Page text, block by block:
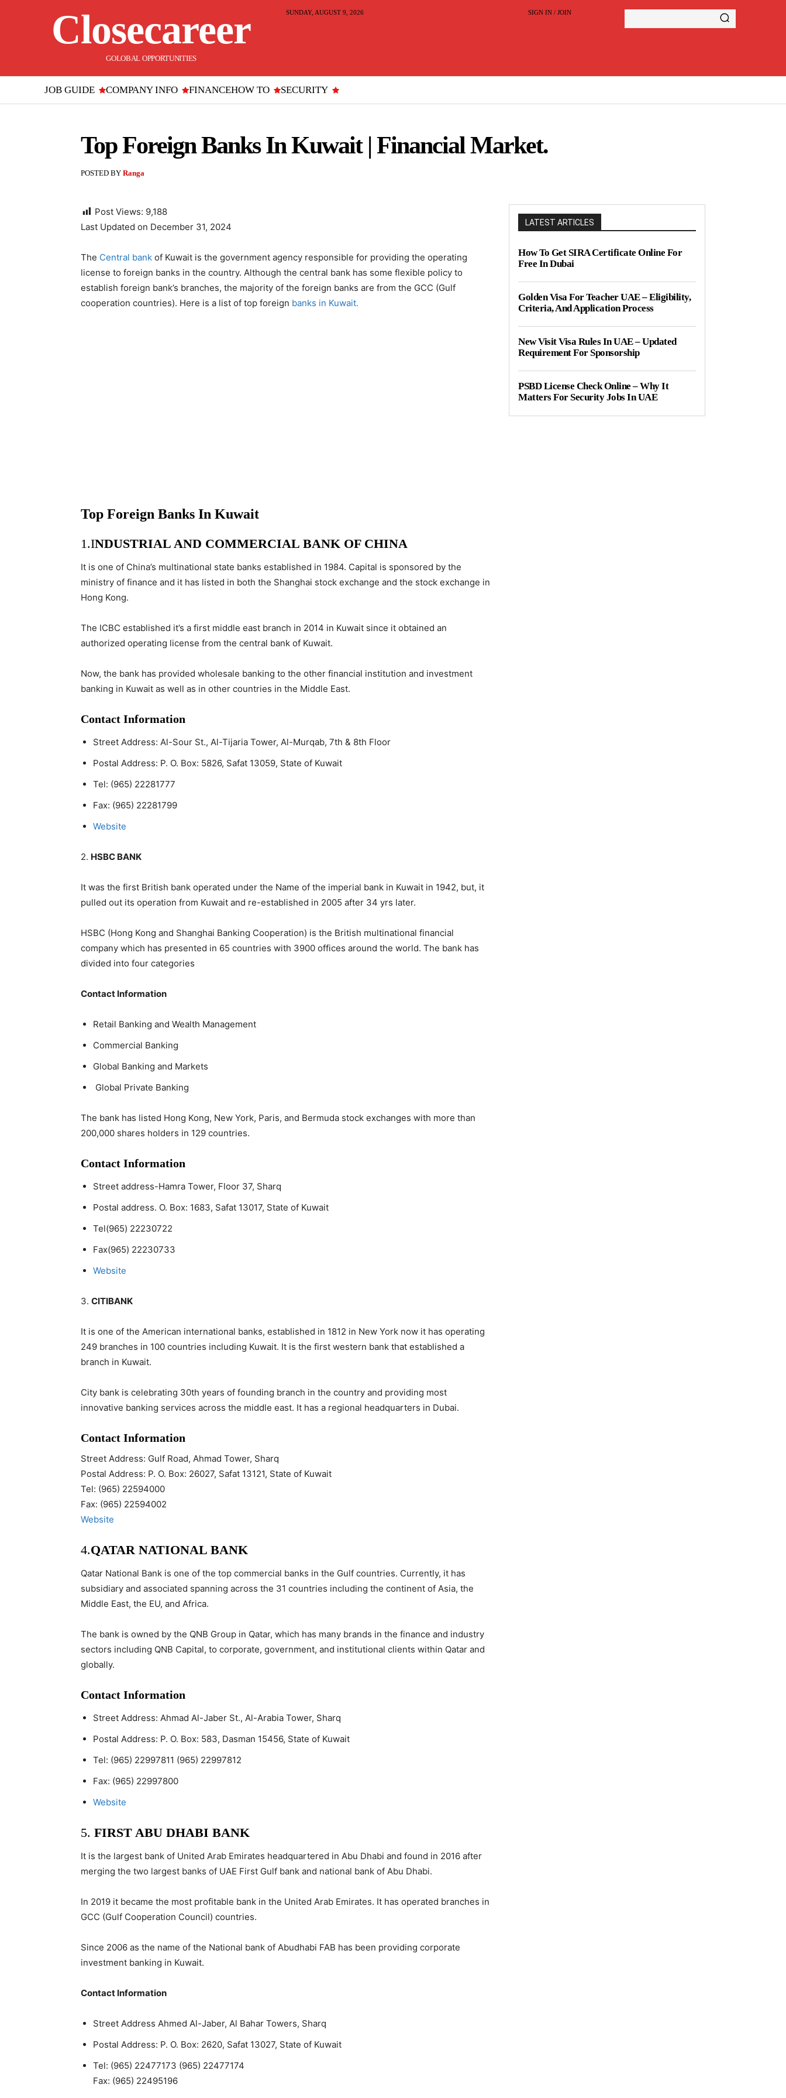
Closecareer
GOLOBAL OPPORTUNITIES
SUNDAY, AUGUST 9, 2026 SIGN IN / JOIN
JOB GUIDE COMPANY INFO FINANCEHOW TO SECURITY
Top Foreign Banks In Kuwait | Financial Market.
POSTED BY Ranga
Post Views: 9,188
Last Updated on December 31, 2024
The Central bank of Kuwait is the government agency responsible for providing the operating
license to foreign banks in the country. Although the central bank has some flexible policy to
establish foreign bank’s branches, the majority of the foreign banks are from the GCC (Gulf
cooperation countries). Here is a list of top foreign banks in Kuwait.
Top Foreign Banks In Kuwait
1.INDUSTRIAL AND COMMERCIAL BANK OF CHINA
It is one of China’s multinational state banks established in 1984. Capital is sponsored by the
ministry of finance and it has listed in both the Shanghai stock exchange and the stock exchange in
Hong Kong.
The ICBC established it’s a first middle east branch in 2014 in Kuwait since it obtained an
authorized operating license from the central bank of Kuwait.
Now, the bank has provided wholesale banking to the other financial institution and investment
banking in Kuwait as well as in other countries in the Middle East.
Contact Information
Street Address: Al-Sour St., Al-Tijaria Tower, Al-Murqab, 7th & 8th Floor
Postal Address: P. O. Box: 5826, Safat 13059, State of Kuwait
Tel: (965) 22281777
Fax: (965) 22281799
Website
2. HSBC BANK
It was the first British bank operated under the Name of the imperial bank in Kuwait in 1942, but, it
pulled out its operation from Kuwait and re-established in 2005 after 34 yrs later.
HSBC (Hong Kong and Shanghai Banking Cooperation) is the British multinational financial
company which has presented in 65 countries with 3900 offices around the world. The bank has
divided into four categories
Contact Information
Retail Banking and Wealth Management
Commercial Banking
Global Banking and Markets
Global Private Banking
The bank has listed Hong Kong, New York, Paris, and Bermuda stock exchanges with more than
200,000 shares holders in 129 countries.
Contact Information
Street address-Hamra Tower, Floor 37, Sharq
Postal address. O. Box: 1683, Safat 13017, State of Kuwait
Tel(965) 22230722
Fax(965) 22230733
Website
3. CITIBANK
It is one of the American international banks, established in 1812 in New York now it has operating
249 branches in 100 countries including Kuwait. It is the first western bank that established a
branch in Kuwait.
City bank is celebrating 30th years of founding branch in the country and providing most
innovative banking services across the middle east. It has a regional headquarters in Dubai.
Contact Information
Street Address: Gulf Road, Ahmad Tower, Sharq
Postal Address: P. O. Box: 26027, Safat 13121, State of Kuwait
Tel: (965) 22594000
Fax: (965) 22594002
Website
4.QATAR NATIONAL BANK
Qatar National Bank is one of the top commercial banks in the Gulf countries. Currently, it has
subsidiary and associated spanning across the 31 countries including the continent of Asia, the
Middle East, the EU, and Africa.
The bank is owned by the QNB Group in Qatar, which has many brands in the finance and industry
sectors including QNB Capital, to corporate, government, and institutional clients within Qatar and
globally.
Contact Information
Street Address: Ahmad Al-Jaber St., Al-Arabia Tower, Sharq
Postal Address: P. O. Box: 583, Dasman 15456, State of Kuwait
Tel: (965) 22997811 (965) 22997812
Fax: (965) 22997800
Website
5. FIRST ABU DHABI BANK
It is the largest bank of United Arab Emirates headquartered in Abu Dhabi and found in 2016 after
merging the two largest banks of UAE First Gulf bank and national bank of Abu Dhabi.
In 2019 it became the most profitable bank in the United Arab Emirates. It has operated branches in
GCC (Gulf Cooperation Council) countries.
Since 2006 as the name of the National bank of Abudhabi FAB has been providing corporate
investment banking in Kuwait.
Contact Information
Street Address Ahmed Al-Jaber, Al Bahar Towers, Sharq
Postal Address: P. O. Box: 2620, Safat 13027, State of Kuwait
Tel: (965) 22477173 (965) 22477174
Fax: (965) 22495196
LATEST ARTICLES
How To Get SIRA Certificate Online For
Free In Dubai
Golden Visa For Teacher UAE – Eligibility,
Criteria, And Application Process
New Visit Visa Rules In UAE – Updated
Requirement For Sponsorship
PSBD License Check Online – Why It
Matters For Security Jobs In UAE